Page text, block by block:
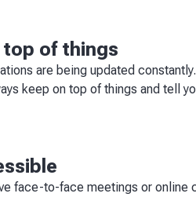
of things
are being updated
keep on top of things and tell
face-to-face meetings or online